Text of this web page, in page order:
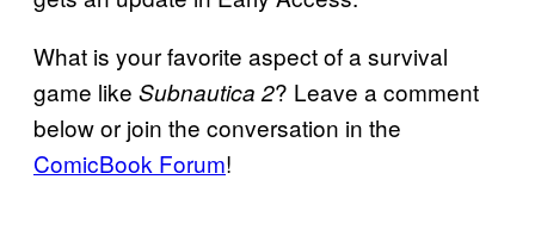
What is your favorite aspect of a survival
game like Subnautica 2? Leave a comment
below or join the conversation in the
ComicBook Forum!